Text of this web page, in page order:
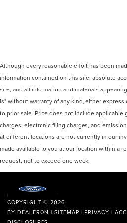
Although every reasonable effort has been
information contained on this site, absolute
site, and all information and materials
is" without warranty of any kind, either
to prior sale. Price does not include applicable
charges, electronic filing charges, and
at different locations are not currently in our
made available to you at our location within a
request, not to exceed one week.
COPYRIGHT © 2026
BY DEALERON | SITEMAP | PRIVACY |